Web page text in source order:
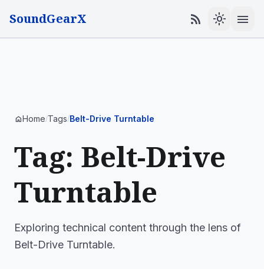
SoundGearX rss_feed light_mode menu
homeHome/Tags/Belt-Drive Turntable
Tag: Belt-Drive
Turntable
Exploring technical content through the lens of
Belt-Drive Turntable.